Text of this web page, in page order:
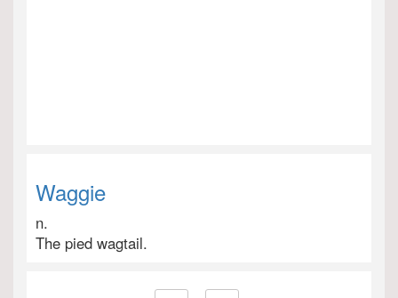
Waggie
n.
The pied wagtail.